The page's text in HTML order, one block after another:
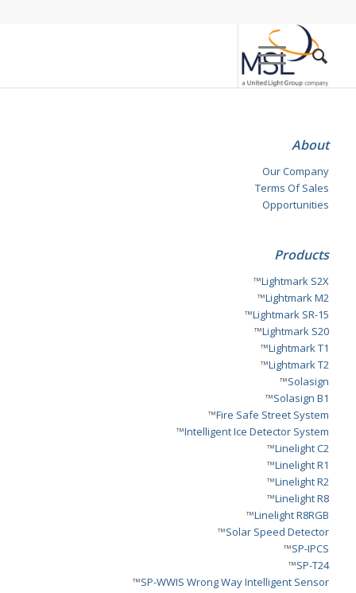
About
Our Company
Terms Of Sales
Opportunities
Products
Lightmark S2X
™
Lightmark M2
™
Lightmark SR-15
™
Lightmark S20
™
Lightmark T1
™
Lightmark T2
™
Solasign
™
Solasign B1
™
Fire Safe Street System
™
Intelligent Ice Detector System
™
Linelight C2
™
Linelight R1
™
Linelight R2
™
Linelight R8
™
Linelight R8RGB
™
Solar Speed Detector
™
SP-IPCS
™
SP-T24
™
SP-WWIS Wrong Way Intelligent Sensor
™